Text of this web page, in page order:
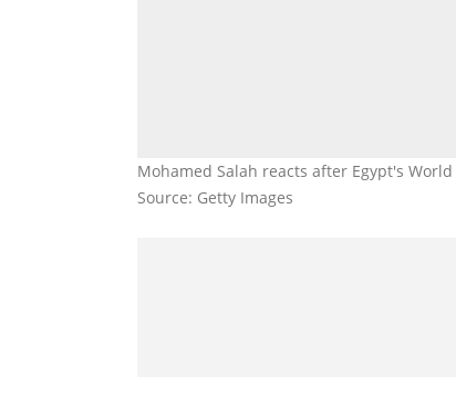
Mohamed Salah reacts after Egypt's
Source: Getty Images